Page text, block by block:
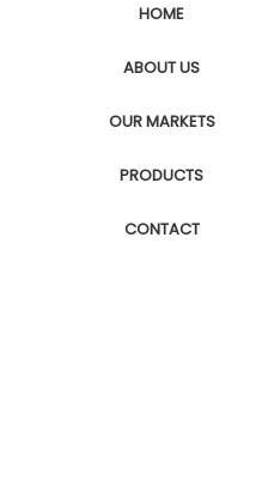
HOME
ABOUT US
OUR MARKETS
PRODUCTS
CONTACT